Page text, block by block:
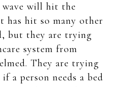
wave will hit the
has hit so many other
but they are trying
system from
They are trying
a person needs a bed